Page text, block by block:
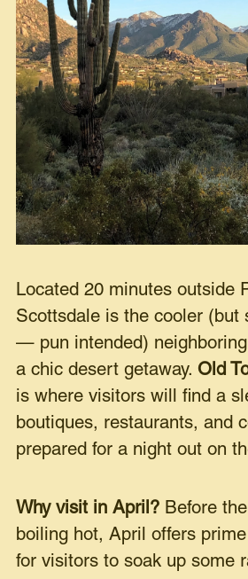
Located 20 minutes outside
Scottsdale is the cooler (but
— pun intended)
a chic desert getaway.Old
is where visitors will find a
boutiques, restaurants, and
prepared for a night out on
Why visit in April? Before
boiling hot, April offers
for visitors to soak up some